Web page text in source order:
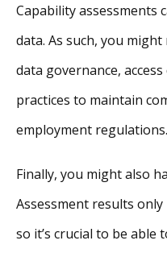
Capability assessments
data. As such, you
data governance,
practices to maintain
employment regulations.
Finally, you might also
Assessment results
so it’s crucial to be